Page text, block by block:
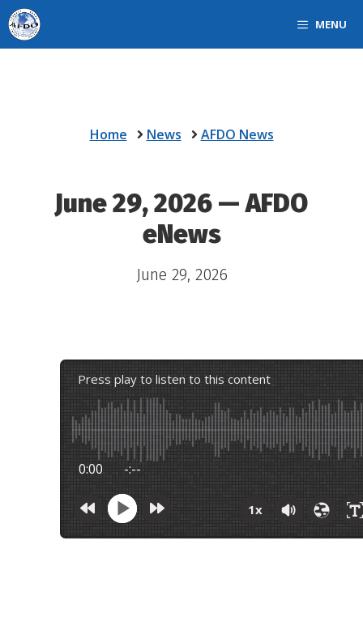
Skip
to
content
MENU
Home News AFDO News
June 29, 2026 — AFDO
eNews
June 29, 2026
Press play to listen to this content
0:00 -:--
1x